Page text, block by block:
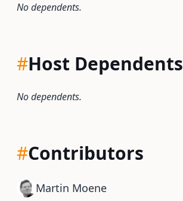
No dependents.
#Host Dependents
No dependents.
#Contributors
Martin Moene